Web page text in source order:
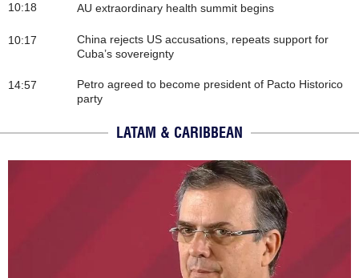
10:18 AU extraordinary health summit begins
10:17
China rejects US accusations, repeats support for
Cuba’s sovereignty
14:57
Petro agreed to become president of Pacto Historico
party
LATAM & CARIBBEAN